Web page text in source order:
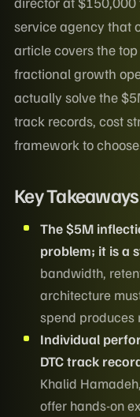
service agency that
article covers the
fractional growth
actually solve the
track records, cost
framework to
Key Takeaways
The $5M
problem; it is a
bandwidth,
architecture
spend produces
Individual
DTC track
Khalid
offer hands-on